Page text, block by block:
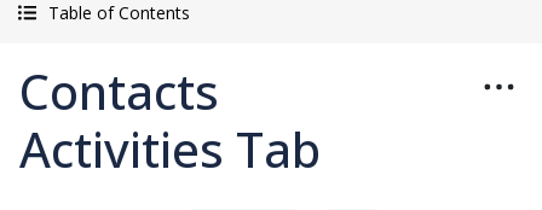
Table of Contents
Contacts
Activities Tab